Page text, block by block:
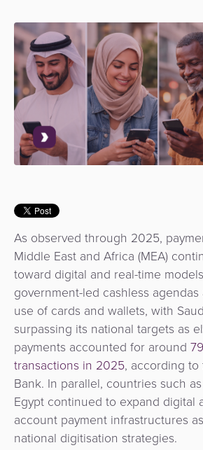
Apps
Digital
Lending
API
Banking
&
Invoicing
Tap-
Phone
Risk
&
Fraud
Management
Phone
QR
Payments
Payment
Hub
Billing
Invoicing
Risk
&
Fraud
Management
ACS
3D
secure
E-
commerce
Tippay
Shopping
Cart
Merchant
App
Automated
Collection
Marketplace
Payment
Orchestration
Fraud
Management
as
a
Service
Switch
as
ATM
Acquiring
as
a
Service
POS
Acquiring
as
a
Service
AI
Services
Use
Cases
Fintech
Transport
Operator
Government
Urban
Mobility
Transportation
National
Payment
Systems
Marketplace
Knowledge
Hub
As observed through 2025,
Middle East and Africa (MEA)
toward digital and real-time
government-led cashless
use of cards and wallets, with
surpassing its national targets as
payments accounted for around
transactions in 2025, according to
Bank. In parallel, countries such
Egypt continued to expand digital
account payment infrastructures
national digitisation strategies.